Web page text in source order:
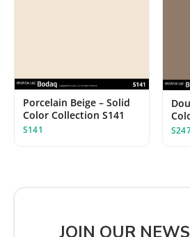
Porcelain Beige – Solid
Color Collection S141
S141
JOIN OUR